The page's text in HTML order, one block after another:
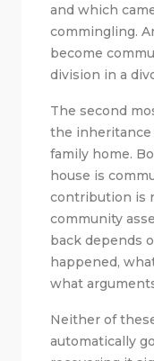
and which
commingling.
become
division in a
The second
the inheritance
family home.
house is
contribution is
community
back depends
happened,
what
Neither of
automatically